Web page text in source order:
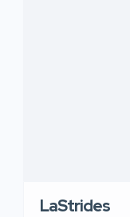
LaStrides